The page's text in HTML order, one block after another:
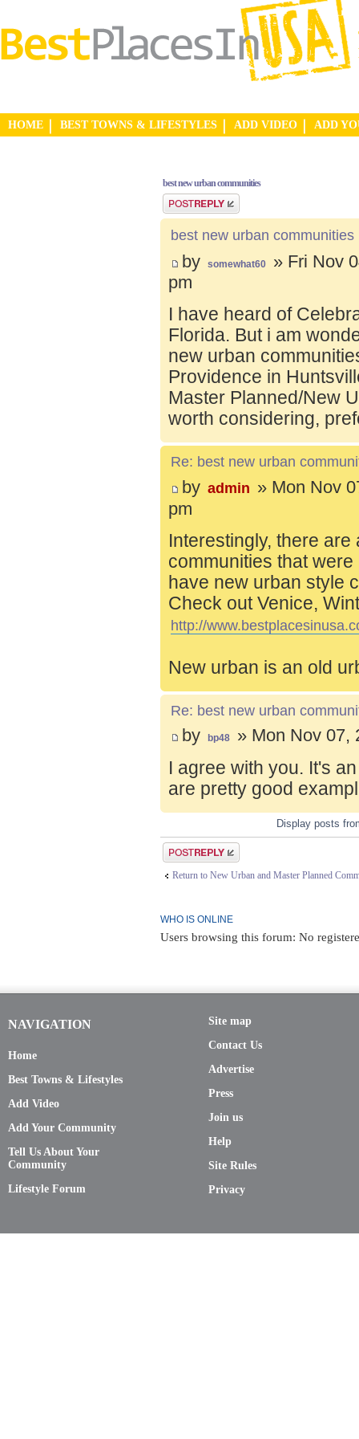
HOME BEST TOWNS & LIFESTYLES ADD VIDEO ADD
best new urban communities
Post a reply
best new urban communities
by somewhat60
» Fri Nov
pm
I have heard of
Florida. But i am
new urban
Providence in
Master Planned/New
worth considering,
Re: best new urban
by admin » Mon Nov
pm
Interestingly, there
communities that
have new urban style
Check out Venice,
http://
New urban is an old
Re: best new urban
by bp48 » Mon Nov 07,
I agree with you. It's
are pretty good
Display posts
Post a reply
Return to New Urban and Master Planned
WHO IS ONLINE
Users browsing this forum: No
NAVIGATION
Home
Best Towns & Lifestyles
Add Video
Add Your Community
Tell Us About Your
Community
Lifestyle Forum
Site map
Contact Us
Advertise
Press
Join us
Help
Site Rules
Privacy